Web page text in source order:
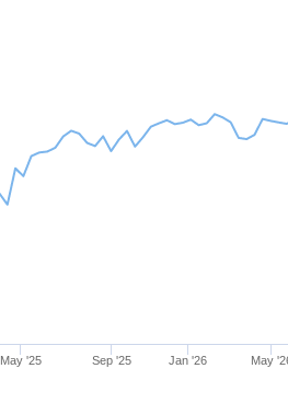
May '25 Sep '25 Jan '26 May